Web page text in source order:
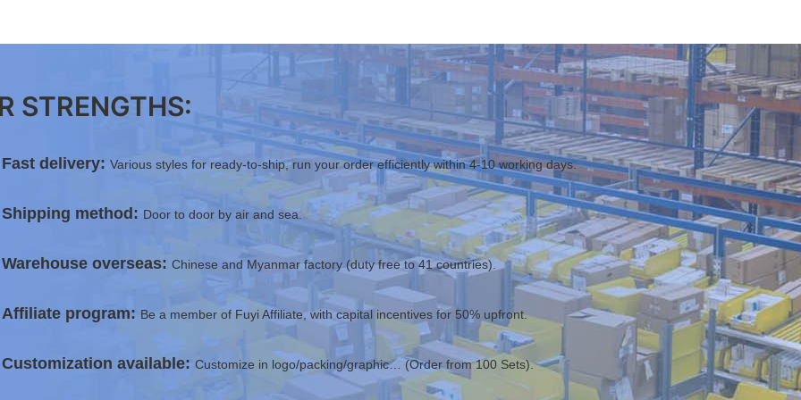
STRENGTHS:
Fast delivery: Various styles for ready-to-ship, run your order efficiently within 4-10 working days.
Shipping method: Door to door by air and sea.
Warehouse overseas: Chinese and Myanmar factory (duty free to 41 countries).
Affiliate program: Be a member of Fuyi Affiliate, with capital incentives for 50% upfront.
Customization available: Customize in logo/packing/graphic… (Order from 100 Sets).